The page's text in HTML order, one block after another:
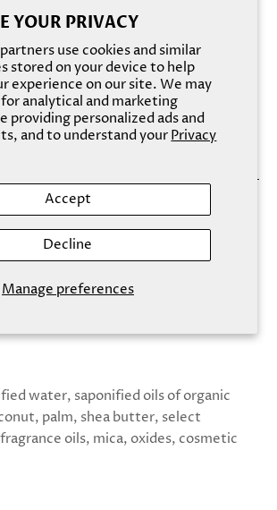
YOUR PRIVACY
use cookies and similar
stored on your device to help
experience on our site. We may
analytical and marketing
providing personalized ads and
and to understand yourPrivacy
Manage preferences
Accept
Decline
Add to cart
fish, is the twelfth sign of the zodiac.
Pisces zodiac sign are happy and
gentle, they’re invigorated by shared
and romance. Hand-pressed white
clover make an intoxicating yet
that leaves your skin satin soft.
water, saponified oils of organic
palm, shea butter, select
oils, mica, oxides, cosmetic